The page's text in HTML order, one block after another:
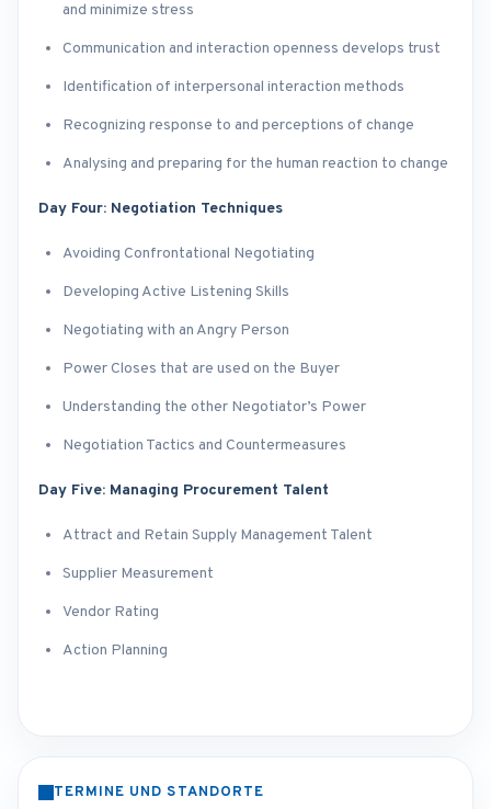
and minimize stress
Communication and interaction openness develops trust
Identification of interpersonal interaction methods
Recognizing response to and perceptions of change
Analysing and preparing for the human reaction to change
Day Four: Negotiation Techniques
Avoiding Confrontational Negotiating
Developing Active Listening Skills
Negotiating with an Angry Person
Power Closes that are used on the Buyer
Understanding the other Negotiator’s Power
Negotiation Tactics and Countermeasures
Day Five: Managing Procurement Talent
Attract and Retain Supply Management Talent
Supplier Measurement
Vendor Rating
Action Planning
TERMINE UND STANDORTE